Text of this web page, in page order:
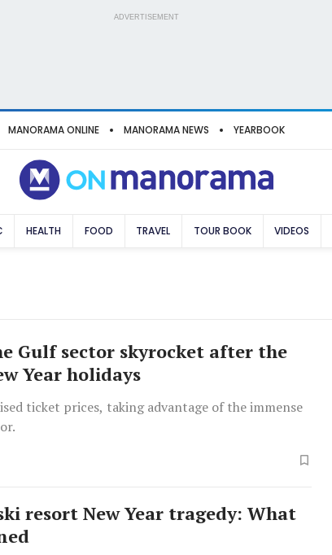
ADVERTISEMENT
MANORAMA ONLINE MANORAMA NEWS YEARBOOK
HEALTH FOOD TRAVEL TOUR BOOK VIDEOS
Gulf sector skyrocket after the
Year holidays
ticket prices, taking advantage of the immense
resort New Year tragedy: What